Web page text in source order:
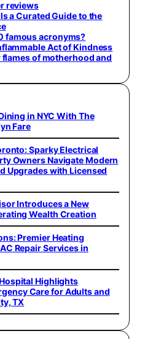
reviews
a Curated Guide to the
famous acronyms?
Act of Kindness
of motherhood and
in NYC With The
Fare
Sparky Electrical
Owners Navigate Modern
Upgrades with Licensed
Introduces a New
Wealth Creation
Premier Heating
Repair Services in
Highlights
Care for Adults and
TX